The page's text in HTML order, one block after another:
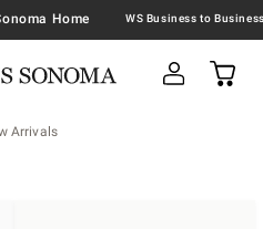
Home
Arrivals